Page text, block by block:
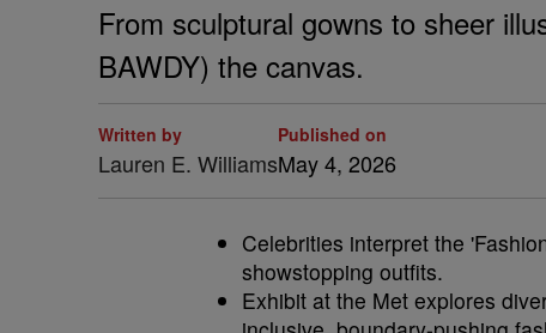
From sculptural gowns to sheer
BAWDY) the canvas.
Written by
Lauren E. Williams
Published on
May 4, 2026
Celebrities interpret the
showstopping outfits.
Exhibit at the Met explores